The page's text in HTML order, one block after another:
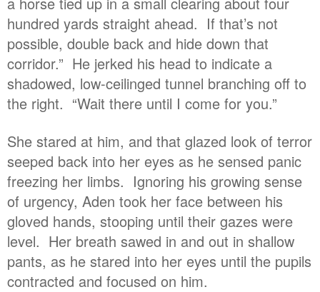
hundred yards straight ahead. If that’s not
possible, double back and hide down that
corridor.” He jerked his head to indicate a
shadowed, low-ceilinged tunnel branching off to
the right. “Wait there until I come for you.”
She stared at him, and that glazed look of terror
seeped back into her eyes as he sensed panic
freezing her limbs. Ignoring his growing sense
of urgency, Aden took her face between his
gloved hands, stooping until their gazes were
level. Her breath sawed in and out in shallow
pants, as he stared into her eyes until the pupils
contracted and focused on him.